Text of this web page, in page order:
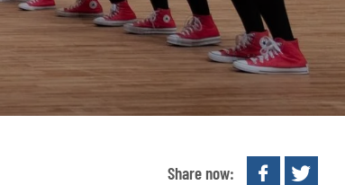
Share now: